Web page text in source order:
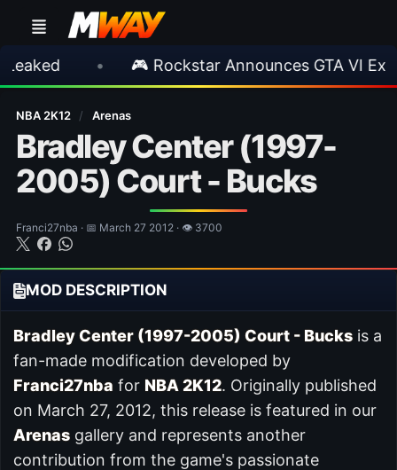
• 🎮 Rockstar Announces GTA VI
NBA 2K12 / Arenas
Bradley Center (1997-
2005) Court - Bucks
Franci27nba · 📅 March 27 2012 · 👁 3700
MOD DESCRIPTION
Bradley Center (1997-2005) Court - Bucks is a
fan-made modification developed by
Franci27nba for NBA 2K12. Originally published
on March 27, 2012, this release is featured in our
Arenas gallery and represents another
contribution from the game's passionate